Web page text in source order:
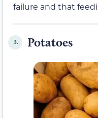
failure and that
3. Potatoes